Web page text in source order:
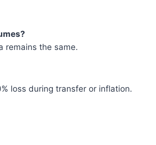
remains the same.
loss during transfer or inflation.